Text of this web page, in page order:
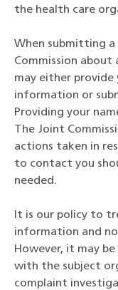
the health care
When submitting
Commission
may either provide
information or
Providing your
The Joint
actions taken in
to contact you
needed.
It is our policy to
information and
However, it may
with the subject
complaint